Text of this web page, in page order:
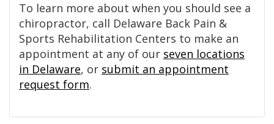
To learn more about when you should see a
chiropractor, call Delaware Back Pain &
Sports Rehabilitation Centers to make an
appointment at any of our seven locations
in Delaware, or submit an appointment
request form.